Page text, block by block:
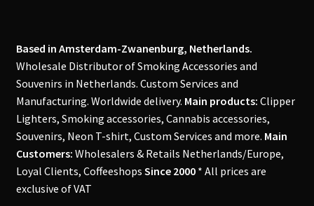
Based in Amsterdam-Zwanenburg, Netherlands.
Wholesale Distributor of Smoking Accessories and
Souvenirs in Netherlands. Custom Services and
Manufacturing. Worldwide delivery. Main products: Clipper
Lighters, Smoking accessories, Cannabis accessories,
Souvenirs, Neon T-shirt, Custom Services and more. Main
Customers: Wholesalers & Retails Netherlands/Europe,
Loyal Clients, Coffeeshops Since 2000* All prices are
exclusive of VAT